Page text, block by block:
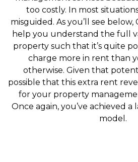
too costly. In most
misguided. As you’ll see below,
help you understand the full
property such that it’s quite
charge more in rent than
otherwise. Given that
possible that this extra rent
for your property
Once again, you’ve achieved
model.